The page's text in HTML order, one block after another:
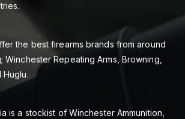
the best firearms brands from around
Winchester Repeating Arms, Browning,
Huglu.
is a stockist of Winchester Ammunition,